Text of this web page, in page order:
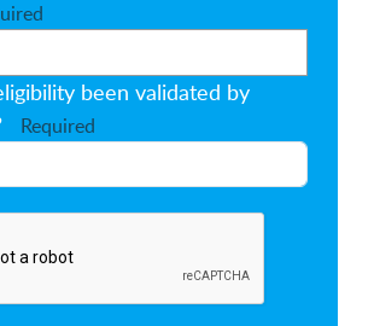
been validated by
Required